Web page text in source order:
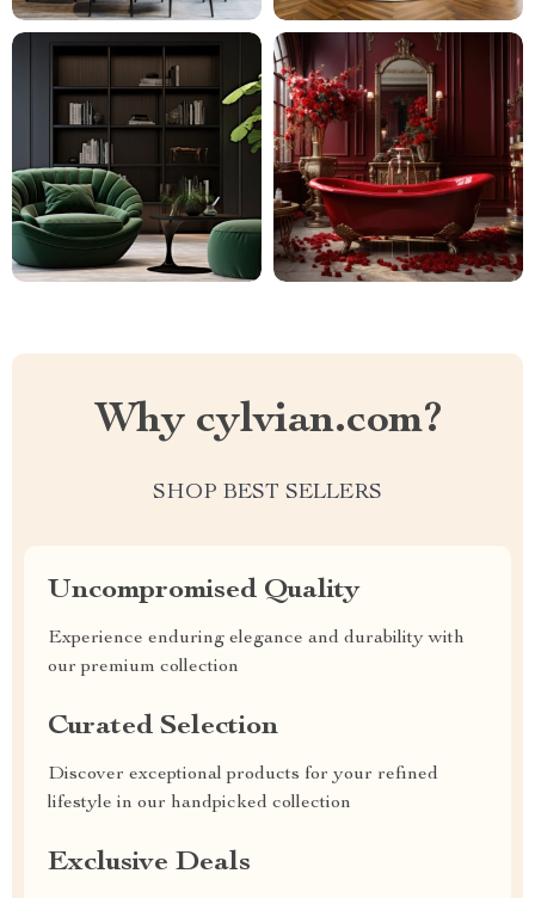
Why cylvian.com?
SHOP BEST SELLERS
Uncompromised Quality
Experience enduring elegance and durability with
our premium collection
Curated Selection
Discover exceptional products for your refined
lifestyle in our handpicked collection
Exclusive Deals